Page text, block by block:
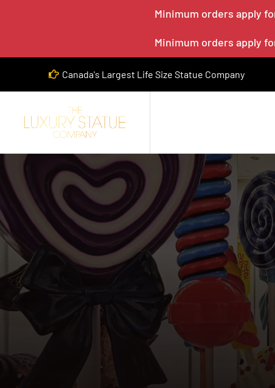
Minimum orders apply
Minimum orders apply
Canada's Largest Life Size Statue Company